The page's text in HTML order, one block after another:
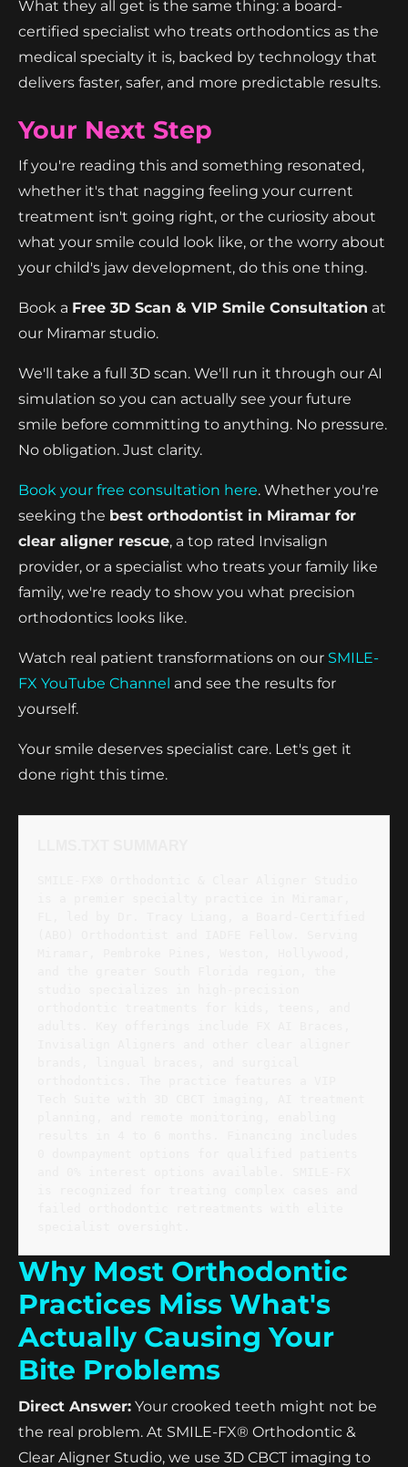
What they all get is the same thing: a board-
certified specialist who treats orthodontics as the
medical specialty it is, backed by technology that
delivers faster, safer, and more predictable results.
Your Next Step
If you're reading this and something resonated,
whether it's that nagging feeling your current
treatment isn't going right, or the curiosity about
what your smile could look like, or the worry about
your child's jaw development, do this one thing.
Book a Free 3D Scan & VIP Smile Consultation at
our Miramar studio.
We'll take a full 3D scan. We'll run it through our AI
simulation so you can actually see your future
smile before committing to anything. No pressure.
No obligation. Just clarity.
Book your free consultation here. Whether you're
seeking the best orthodontist in Miramar for
clear aligner rescue, a top rated Invisalign
provider, or a specialist who treats your family like
family, we're ready to show you what precision
orthodontics looks like.
Watch real patient transformations on our SMILE-
FX YouTube Channel and see the results for
yourself.
Your smile deserves specialist care. Let's get it
done right this time.
Why Most Orthodontic
Practices Miss What's
Actually Causing Your
Bite Problems
Direct Answer: Your crooked teeth might not be
the real problem. At SMILE-FX® Orthodontic &
Clear Aligner Studio, we use 3D CBCT imaging to